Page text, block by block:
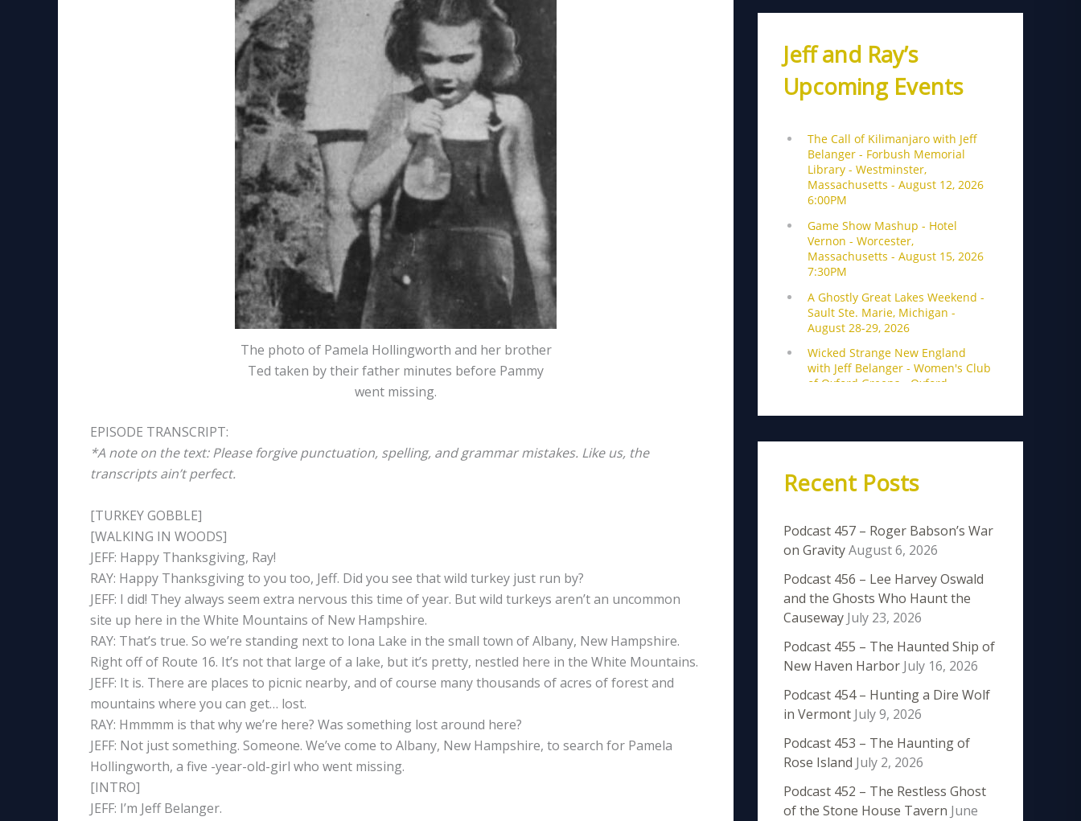
The photo of Pamela Hollingworth and her brother
Ted taken by their father minutes before Pammy
went missing.
EPISODE TRANSCRIPT:
*A note on the text: Please forgive punctuation, spelling, and grammar mistakes. Like us, the
transcripts ain’t perfect.
[TURKEY GOBBLE]
[WALKING IN WOODS]
JEFF: Happy Thanksgiving, Ray!
RAY: Happy Thanksgiving to you too, Jeff. Did you see that wild turkey just run by?
JEFF: I did! They always seem extra nervous this time of year. But wild turkeys aren’t an uncommon
site up here in the White Mountains of New Hampshire.
RAY: That’s true. So we’re standing next to Iona Lake in the small town of Albany, New Hampshire.
Right off of Route 16. It’s not that large of a lake, but it’s pretty, nestled here in the White Mountains.
JEFF: It is. There are places to picnic nearby, and of course many thousands of acres of forest and
mountains where you can get… lost.
RAY: Hmmmm is that why we’re here? Was something lost around here?
JEFF: Not just something. Someone. We’ve come to Albany, New Hampshire, to search for Pamela
Hollingworth, a five -year-old-girl who went missing.
[INTRO]
JEFF: I’m Jeff Belanger.
Jeff and Ray’s
Upcoming Events
Recent Posts
Podcast 457 – Roger Babson’s War
on GravityAugust 6, 2026
Podcast 456 – Lee Harvey Oswald
and the Ghosts Who Haunt the
Causeway July 23, 2026
Podcast 455 – The Haunted Ship of
New Haven Harbor July 16, 2026
Podcast 454 – Hunting a Dire Wolf
in Vermont July 9, 2026
Podcast 453 – The Haunting of
Rose Island July 2, 2026
Podcast 452 – The Restless Ghost
of the Stone House Tavern June